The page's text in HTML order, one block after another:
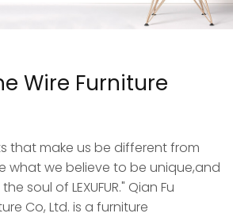
Wire Furniture
that make us be different from
what we believe to be unique,and
soul of LEXUFUR." Qian Fu
Co, Ltd. is a furniture